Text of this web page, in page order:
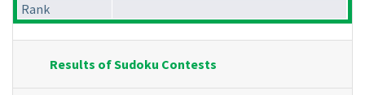
Rank
Results of Sudoku Contests